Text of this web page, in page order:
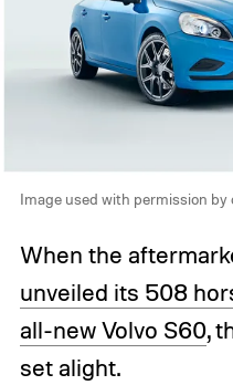
Image used with permission
When the
unveiled its 508
all-new Volvo S60,
set alight.